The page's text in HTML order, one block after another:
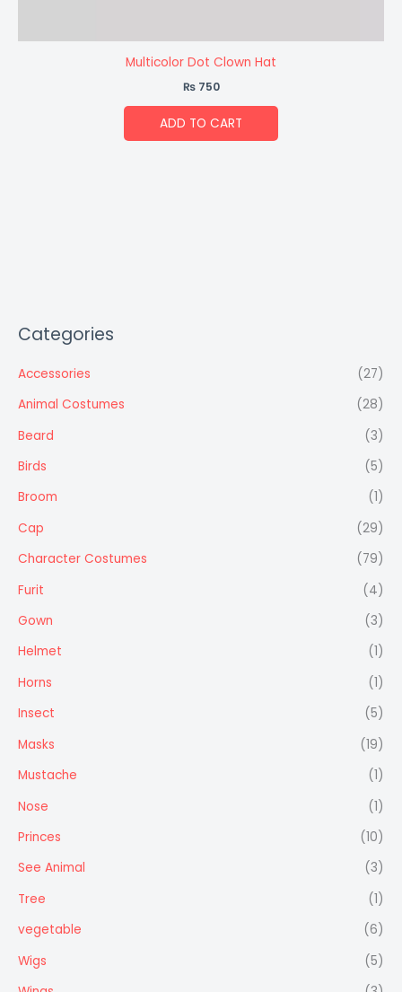
Categories
Accessories
(27)
Animal Costumes
(28)
Beard
(3)
Birds
(5)
Broom
(1)
Cap
(29)
Character Costumes
(79)
Furit
(4)
Gown
(3)
Helmet
(1)
Horns
(1)
Insect
(5)
Masks
(19)
Mustache
(1)
Nose
(1)
Princes
(10)
See Animal
(3)
Tree
(1)
vegetable
(6)
Wigs
(5)
Multicolor Dot Clown Hat
₨750
ADD TO CART